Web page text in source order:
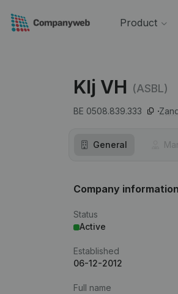
Product
Klj VH (ASBL)
BE 0508.839.333
General
Company information
Status
Active
Established
06-12-2012
Full name